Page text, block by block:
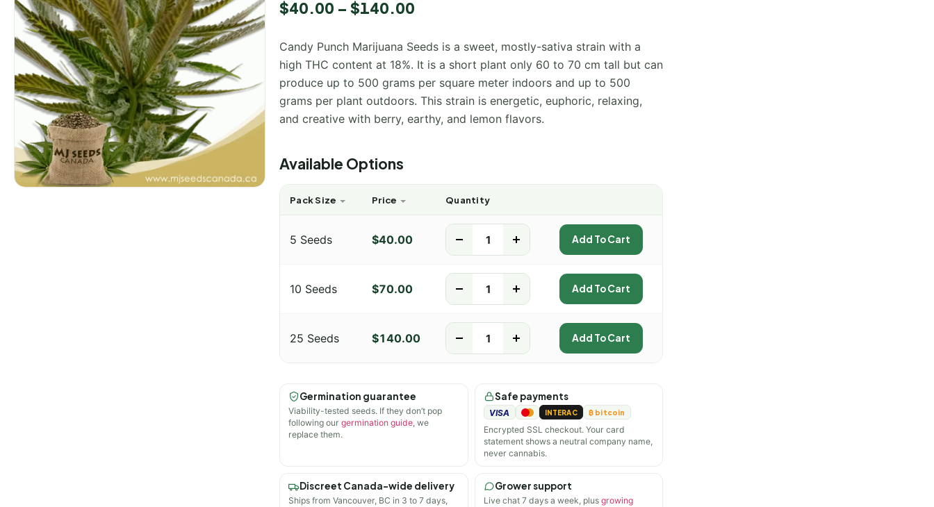
out of 5
rating
$40.00 – $140.00
Candy Punch Marijuana Seeds is a sweet, mostly-sativa strain with a
high THC content at 18%. It is a short plant only 60 to 70 cm tall but can
produce up to 500 grams per square meter indoors and up to 500
grams per plant outdoors. This strain is energetic, euphoric, relaxing,
and creative with berry, earthy, and lemon flavors.
Available Options
Pack Size Price Quantity
5 Seeds $40.00 Add To Cart
10 Seeds $70.00 Add To Cart
25 Seeds $140.00 Add To Cart
Germination guarantee
Viability-tested seeds. If they don’t pop
following our germination guide, we
replace them.
Safe payments
VISA INTERAC ₿ bitcoin
Encrypted SSL checkout. Your card
statement shows a neutral company name,
never cannabis.
Discreet Canada-wide delivery
Ships from Vancouver, BC in 3 to 7 days,
Grower support
Live chat 7 days a week, plus growing